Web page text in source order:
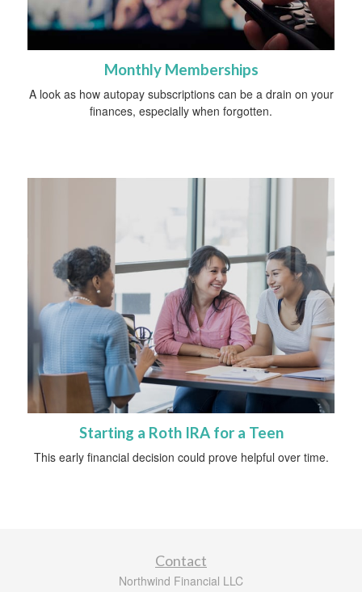
Monthly Memberships
A look as how autopay subscriptions can be a drain on your
finances, especially when forgotten.
Starting a Roth IRA for a Teen
This early financial decision could prove helpful over time.
Contact
Northwind Financial LLC